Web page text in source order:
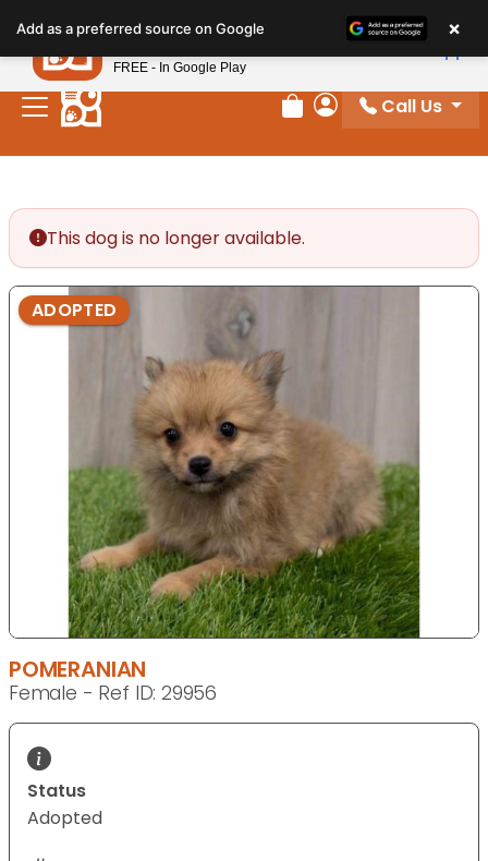
note:
This
website
includes
Review Order
My Account
Call Us
This dog is no longer available.
ADOPTED
POMERANIAN
Female - Ref ID: 29956
Status
Adopted
Add as a preferred source on Google ×
Petland
FREE - In Google Play